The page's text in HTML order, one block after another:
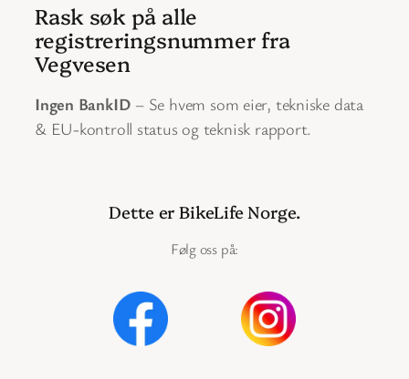
Rask søk på alle
registreringsnummer fra
Vegvesen
Ingen BankID – Se hvem som eier, tekniske data
& EU-kontroll status og teknisk rapport.
Dette er BikeLife Norge.
Følg oss på: